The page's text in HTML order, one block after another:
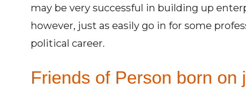
may be very successful in building up
however, just as easily go in for some
political career.
Friends of Person born on